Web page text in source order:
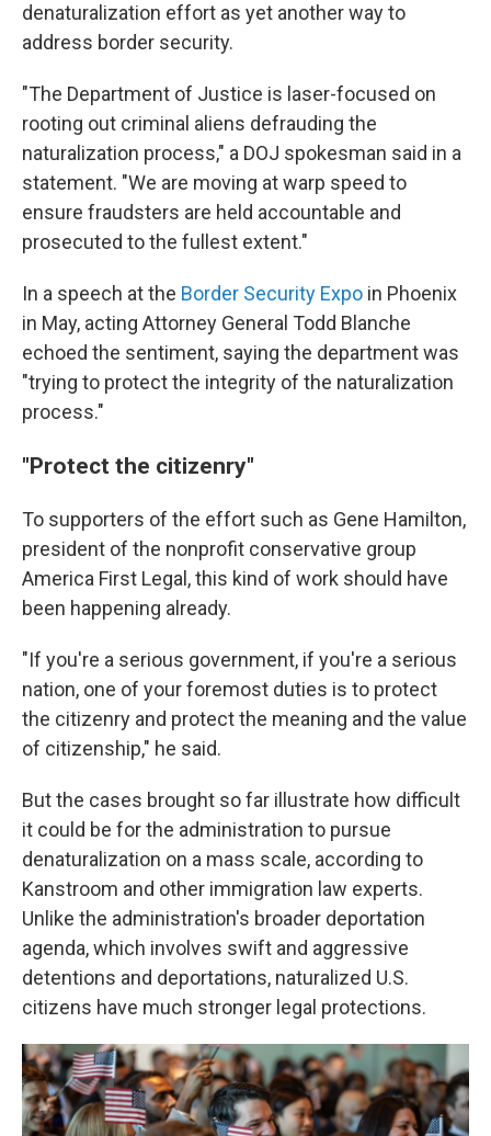
denaturalization effort as yet another way to
address border security.
"The Department of Justice is laser-focused on
rooting out criminal aliens defrauding the
naturalization process," a DOJ spokesman said in a
statement. "We are moving at warp speed to
ensure fraudsters are held accountable and
prosecuted to the fullest extent."
In a speech at the Border Security Expo in Phoenix
in May, acting Attorney General Todd Blanche
echoed the sentiment, saying the department was
"trying to protect the integrity of the naturalization
process."
"Protect the citizenry"
To supporters of the effort such as Gene Hamilton,
president of the nonprofit conservative group
America First Legal, this kind of work should have
been happening already.
"If you're a serious government, if you're a serious
nation, one of your foremost duties is to protect
the citizenry and protect the meaning and the value
of citizenship," he said.
But the cases brought so far illustrate how difficult
it could be for the administration to pursue
denaturalization on a mass scale, according to
Kanstroom and other immigration law experts.
Unlike the administration's broader deportation
agenda, which involves swift and aggressive
detentions and deportations, naturalized U.S.
citizens have much stronger legal protections.